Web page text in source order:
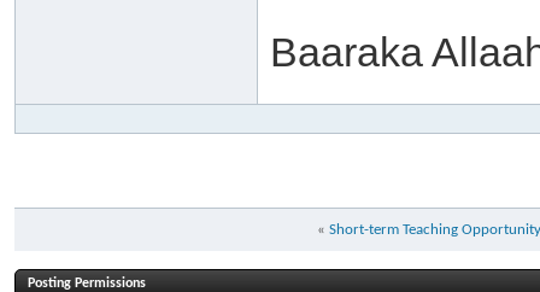
Baaraka
« Short-term Teaching
Posting Permissions